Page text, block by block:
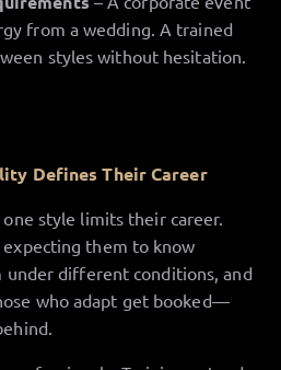
from a wedding. A trained
styles without hesitation.
Defines Their Career
style limits their career.
expecting them to know
different conditions, and
who adapt get booked—